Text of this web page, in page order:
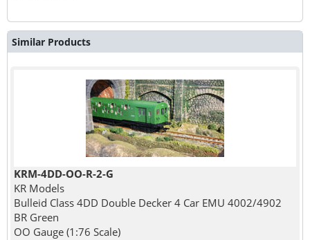
Similar Products
KRM-4DD-OO-R-2-G
KR Models
Bulleid Class 4DD Double Decker 4 Car EMU 4002/4902
BR Green
OO Gauge (1:76 Scale)